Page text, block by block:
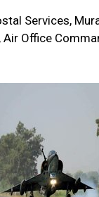
Services,
Office